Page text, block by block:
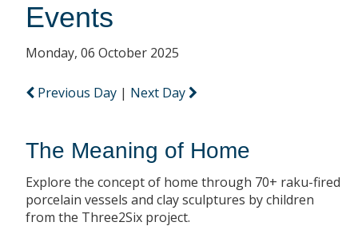
Events
Monday, 06 October 2025
Previous Day | Next Day
The Meaning of Home
Explore the concept of home through 70+ raku-fired
porcelain vessels and clay sculptures by children
from the Three2Six project.